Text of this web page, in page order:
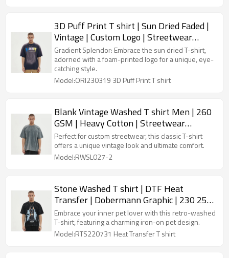
3D Puff Print T shirt | Sun Dried Faded |
Vintage | Custom Logo | Streetwear
Clothing Manufacturers
Gradient Splendor: Embrace the sun dried T-shirt,
adorned with a foam-printed logo for a unique, eye-
catching style.
Model:ORI230319 3D Puff Print T shirt
Blank Vintage Washed T shirt Men | 260
GSM | Heavy Cotton | Streetwear
Clothing Manufacturers
Perfect for custom streetwear, this classic T-shirt
offers a unique vintage look and ultimate comfort.
Model:RWSL027-2
Stone Washed T shirt | DTF Heat
Transfer | Dobermann Graphic | 230 250
GSM | Cotton Jersey | Custom
Streetwear T-shirt
Embrace your inner pet lover with this retro-washed
T-shirt, featuring a charming iron-on pet design.
Model:RTS220731 Heat Transfer T shirt